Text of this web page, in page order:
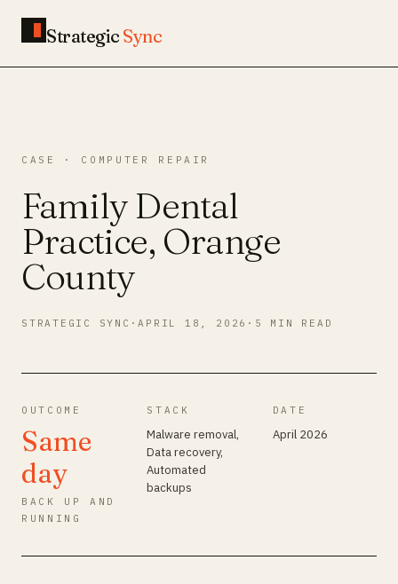
Strategic Sync
CASE · COMPUTER REPAIR
Family Dental
Practice, Orange
County
STRATEGIC SYNC ·APRIL 18, 2026 · 5 MIN READ
OUTCOME
Same
day
BACK UP AND
RUNNING
STACK
Malware removal,
Data recovery,
Automated
backups
DATE
April 2026